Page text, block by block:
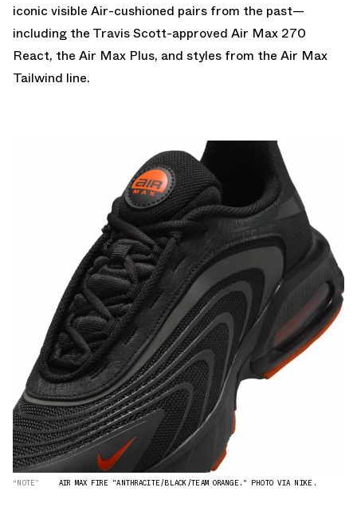
iconic visible Air-cushioned pairs from the past—
including the Travis Scott-approved Air Max 270
React, the Air Max Plus, and styles from the Air Max
Tailwind line.
“NOTE” AIR MAX FIRE "ANTHRACITE/BLACK/TEAM ORANGE." PHOTO VIA NIKE.